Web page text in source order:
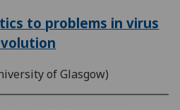
to problems in virus
of Glasgow)